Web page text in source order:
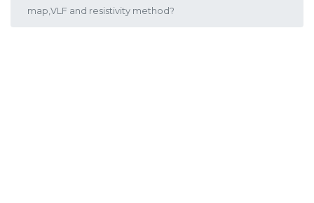
map,VLF and resistivity method?